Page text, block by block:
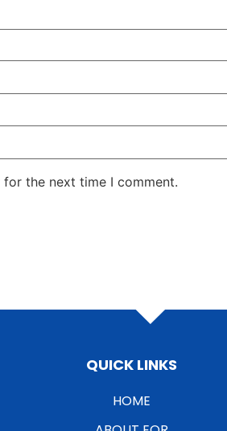
the next time I comment.
QUICK LINKS
HOME